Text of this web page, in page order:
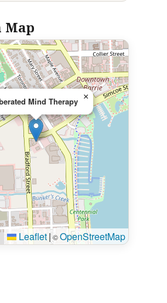
Map
Mind Therapy ×
Leaflet|©OpenStreetMap